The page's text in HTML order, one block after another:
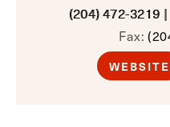
(204) 472-3219 |
Fax:
WEBSITE